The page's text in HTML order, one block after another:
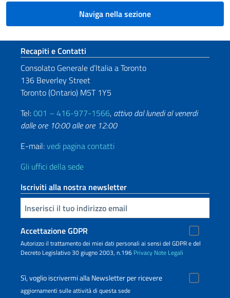
Naviga nella sezione
Sezione footer
Recapiti e Contatti
Consolato Generale d’Italia a Toronto
136 Beverley Street
Toronto (Ontario) M5T 1Y5
Tel:001 – 416-977-1566, attivo dal lunedi al venerdi
dalle ore 10:00 alle ore 12:00
E-mail:vedi pagina contatti
Gli uffici della sede
Iscriviti alla nostra newsletter
Inserisci la tua email
Accettazione GDPR
Autorizzo il trattamento dei miei dati personali ai sensi del GDPR e del
Decreto Legislativo 30 giugno 2003, n.196 Privacy Note Legali
Sì, voglio iscrivermi alla Newsletter per ricevere
aggiornamenti sulle attività di questa sede